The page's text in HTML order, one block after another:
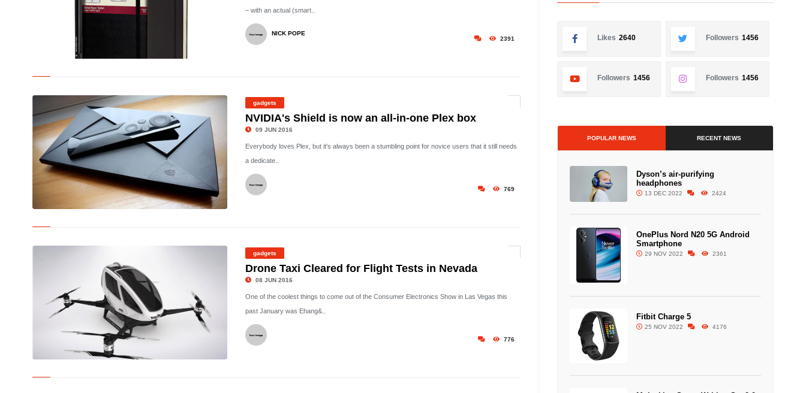
– with an actual (smart..
2391
NICK POPE
gadgets
NVIDIA's Shield is now an all-in-one Plex box
09 JUN 2016
Everybody loves Plex, but it's always been a stumbling point for novice users that it still needs
a dedicate..
769
gadgets
Drone Taxi Cleared for Flight Tests in Nevada
08 JUN 2016
One of the coolest things to come out of the Consumer Electronics Show in Las Vegas this
past January was Ehang&..
776
Likes 2640 Followers 1456
Followers 1456 Followers 1456
POPULAR NEWS RECENT NEWS
Dyson’s air-purifying
headphones
13 DEC 2022 2424
OnePlus Nord N20 5G Android
Smartphone
29 NOV 2022 2361
Fitbit Charge 5
25 NOV 2022 4176